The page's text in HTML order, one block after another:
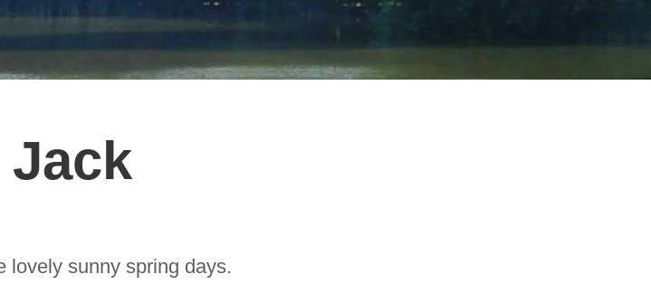
Jack
lovely sunny spring days.